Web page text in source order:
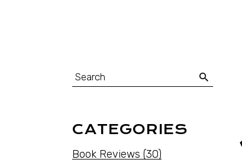
CATEGORIES
Book Reviews (30)